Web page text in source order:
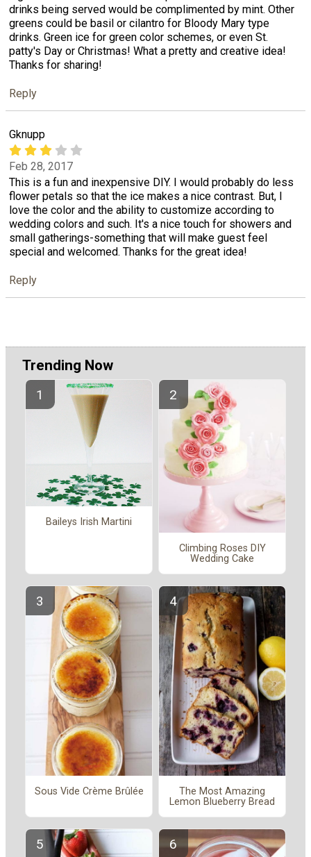
drinks being served would be complimented by mint. Other
greens could be basil or cilantro for Bloody Mary type
drinks. Green ice for green color schemes, or even St.
patty's Day or Christmas! What a pretty and creative idea!
Thanks for sharing!
Reply
Gknupp
Feb 28, 2017
This is a fun and inexpensive DIY. I would probably do less
flower petals so that the ice makes a nice contrast. But, I
love the color and the ability to customize according to
wedding colors and such. It's a nice touch for showers and
small gatherings-something that will make guest feel
special and welcomed. Thanks for the great idea!
Reply
Trending Now
Baileys Irish Martini
Climbing Roses DIY
Wedding Cake
Sous Vide Crème Brûlée
The Most Amazing
Lemon Blueberry Bread